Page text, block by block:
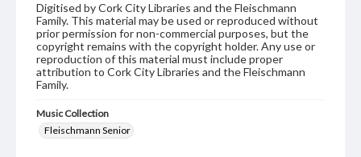
Digitised by Cork City Libraries and the Fleischmann
Family. This material may be used or reproduced without
prior permission for non-commercial purposes, but the
copyright remains with the copyright holder. Any use or
reproduction of this material must include proper
attribution to Cork City Libraries and the Fleischmann
Family.
Music Collection
Fleischmann Senior